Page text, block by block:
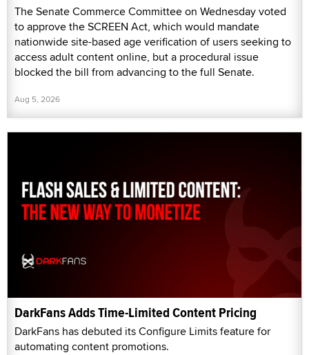
The Senate Commerce Committee on Wednesday voted
to approve the SCREEN Act, which would mandate
nationwide site-based age verification of users seeking to
access adult content online, but a procedural issue
blocked the bill from advancing to the full Senate.
Aug 5, 2026
DarkFans Adds Time-Limited Content Pricing
DarkFans has debuted its Configure Limits feature for
automating content promotions.